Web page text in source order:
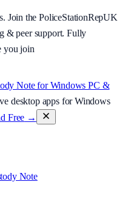
Join the PoliceStationRepUK
& peer support. Fully
you join
Note for Windows PC &
desktop apps for Windows
Free →
Note